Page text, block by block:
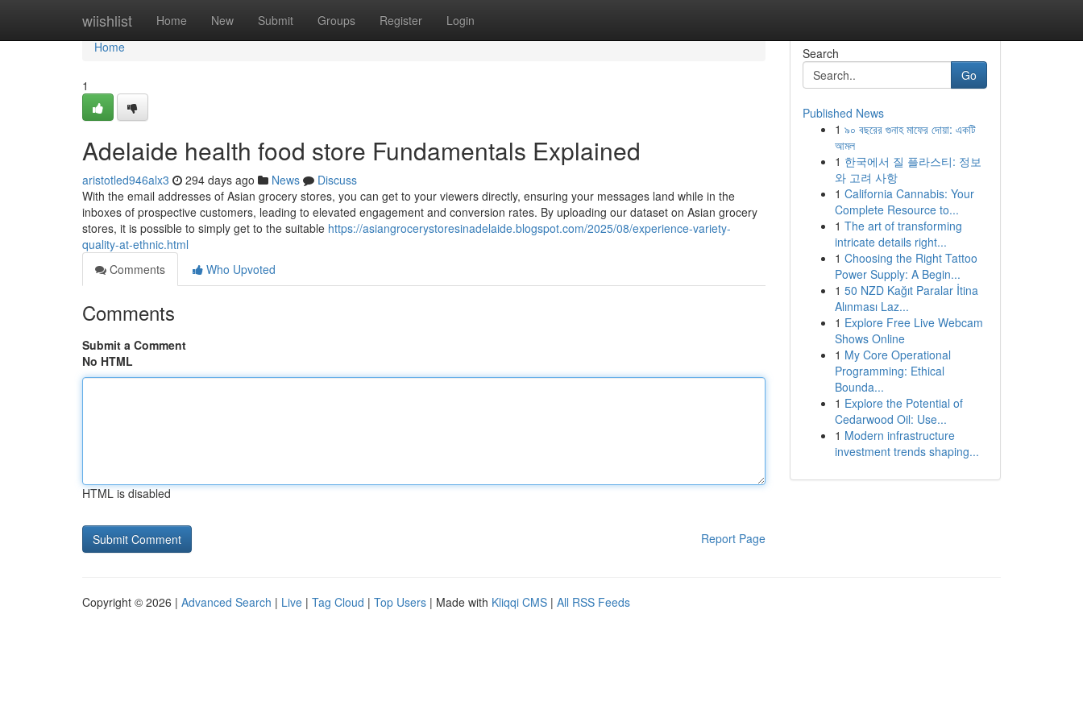
wiishlist Home New Submit Groups Register Login
Home
Home
1
Adelaide health food store Fundamentals Explained
aristotled946alx3 294 days ago News
Discuss
With the email addresses of Asian grocery stores, you can get to your viewers directly, ensuring your messages land while in the
inboxes of prospective customers, leading to elevated engagement and conversion rates. By uploading our dataset on Asian grocery
stores, it is possible to simply get to the suitable https://asiangrocerystoresinadelaide.blogspot.com/2025/08/experience-variety-
quality-at-ethnic.html
Comments
Who Upvoted
Comments
Submit a Comment
No HTML
HTML is disabled
Report Page
Search
Go
Published News
1 ৯০ বছরের গুনাহ মাফের দোয়া: একটি
আমল
1 한국에서 질 플라스티: 정보
와 고려 사항
1 California Cannabis: Your
Complete Resource to...
1 The art of transforming
intricate details right...
1 Choosing the Right Tattoo
Power Supply: A Begin...
1 50 NZD Kağıt Paralar İtina
Alınması Laz...
1 Explore Free Live Webcam
Shows Online
1 My Core Operational
Programming: Ethical
Bounda...
1 Explore the Potential of
Cedarwood Oil: Use...
1 Modern infrastructure
investment trends shaping...
Copyright © 2026 | Advanced Search | Live | Tag Cloud | Top Users | Made with Kliqqi CMS | All RSS Feeds